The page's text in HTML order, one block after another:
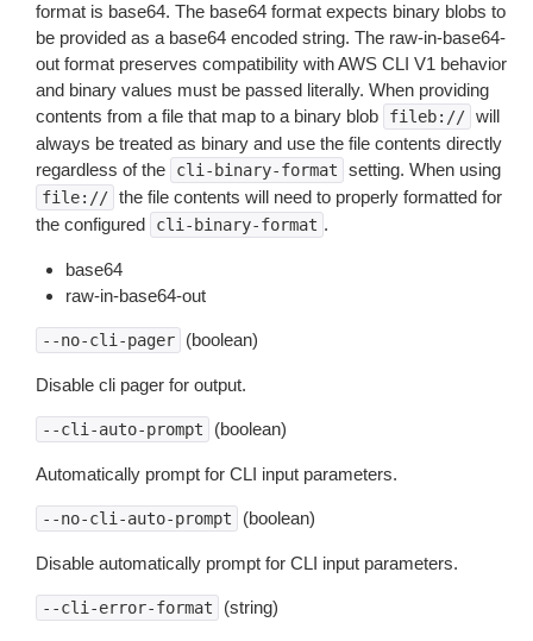
format is base64. The base64 format expects binary blobs to
be provided as a base64 encoded string. The raw-in-base64-
out format preserves compatibility with AWS CLI V1 behavior
and binary values must be passed literally. When providing
contents from a file that map to a binary blob
fileb:// will
always be treated as binary and use the file contents directly
regardless of the
cli-binary-format setting. When using
file:// the file contents will need to properly formatted for
the configured
cli-binary-format .
base64
raw-in-base64-out
--no-cli-pager (boolean)
Disable cli pager for output.
--cli-auto-prompt (boolean)
Automatically prompt for CLI input parameters.
--no-cli-auto-prompt (boolean)
Disable automatically prompt for CLI input parameters.
--cli-error-format (string)